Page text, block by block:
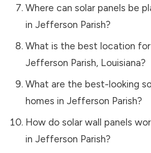
Where can solar panels be
in Jefferson Parish?
What is the best location for
Jefferson Parish, Louisiana?
What are the best-looking
homes in Jefferson Parish?
How do solar wall panels
in Jefferson Parish?